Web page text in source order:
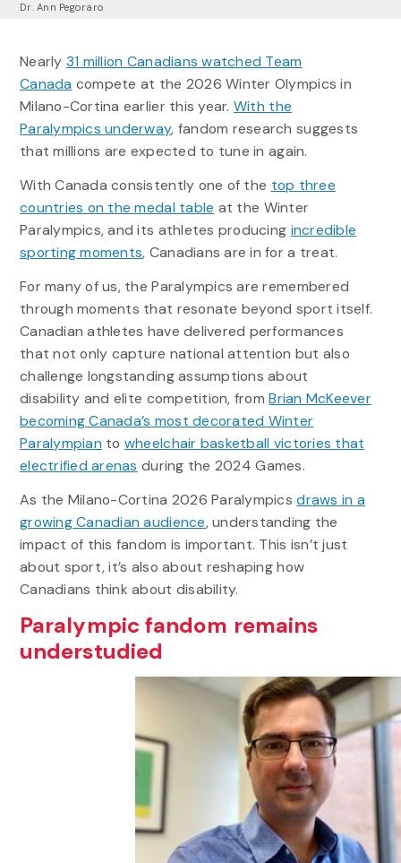
Dr. Ann Pegoraro
Nearly 31 million Canadians watched Team
Canada compete at the 2026 Winter Olympics in
Milano-Cortina earlier this year. With the
Paralympics underway, fandom research suggests
that millions are expected to tune in again.
With Canada consistently one of the top three
countries on the medal table at the Winter
Paralympics, and its athletes producing incredible
sporting moments, Canadians are in for a treat.
For many of us, the Paralympics are remembered
through moments that resonate beyond sport itself.
Canadian athletes have delivered performances
that not only capture national attention but also
challenge longstanding assumptions about
disability and elite competition, fromBrian McKeever
becoming Canada’s most decorated Winter
Paralympian to wheelchair basketball victories that
electrified arenas during the 2024 Games.
As the Milano-Cortina 2026 Paralympicsdraws in a
growing Canadian audience, understanding the
impact of this fandom is important. This isn’t just
about sport, it’s also about reshaping how
Canadians think about disability.
Paralympic fandom remains
understudied